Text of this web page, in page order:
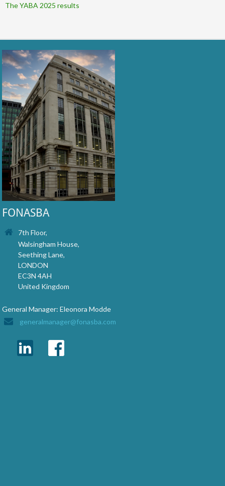
The YABA 2025 results
FONASBA
7th Floor,
Walsingham House,
Seething Lane,
LONDON
EC3N 4AH
United Kingdom
General Manager: Eleonora Modde
generalmanager@fonasba.com